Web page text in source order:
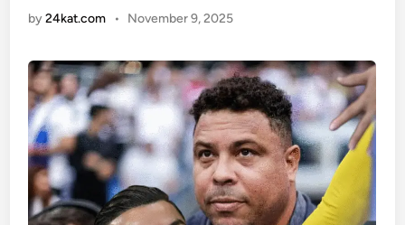
by24kat.com • November 9, 2025